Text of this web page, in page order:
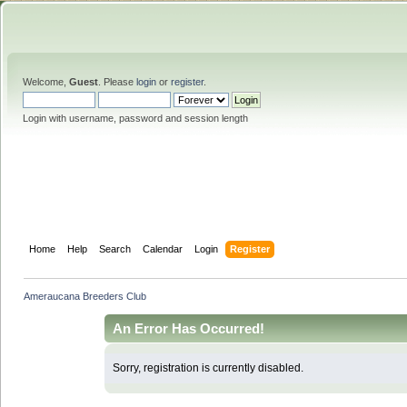
Welcome, Guest . Please login or register.
Login with username, password and session length
Home Help Search Calendar Login Register
Ameraucana Breeders Club
An Error Has Occurred!
Sorry, registration is currently disabled.